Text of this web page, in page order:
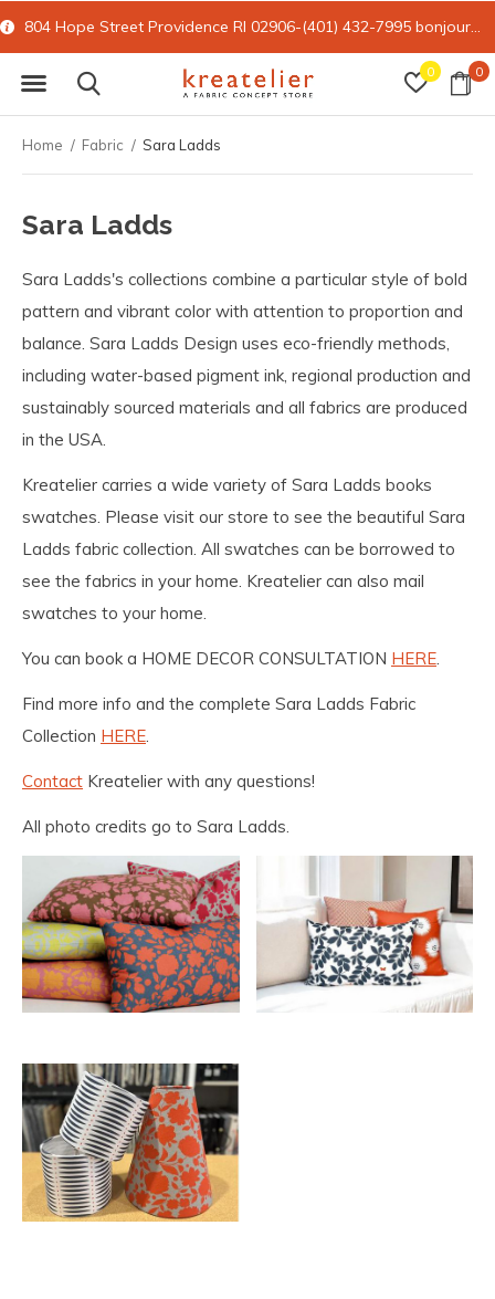
0 0
804 Hope Street Providence RI 02906-(401) 432-7995 bonjour@kreatelier.com
Home Fabric Sara Ladds
Sara Ladds
Sara Ladds's collections combine a particular style of bold
pattern and vibrant color with attention to proportion and
balance. Sara Ladds Design uses eco-friendly methods,
including water-based pigment ink, regional production and
sustainably sourced materials and all fabrics are produced
in the USA.
Kreatelier carries a wide variety of Sara Ladds books
swatches. Please visit our store to see the beautiful Sara
Ladds fabric collection. All swatches can be borrowed to
see the fabrics in your home. Kreatelier can also mail
swatches to your home.
You can book a HOME DECOR CONSULTATION HERE.
Find more info and the complete Sara Ladds Fabric
Collection HERE.
Contact Kreatelier with any questions!
All photo credits go to Sara Ladds.